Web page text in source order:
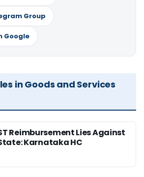
Group
Google
in Goods and Services
Reimbursement Lies Against
Karnataka HC